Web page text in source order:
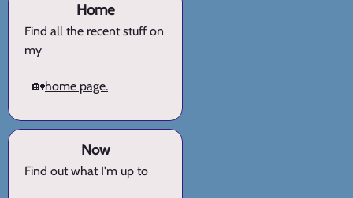
Home
Find all the recent stuff on
my
🏡home page.
Now
Find out what I'm up to